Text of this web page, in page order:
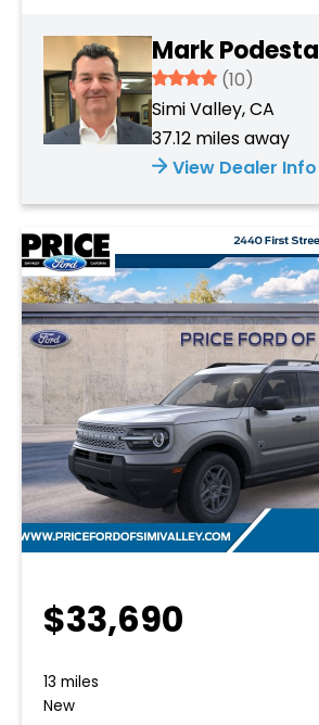
Mark Podesta
3.934
(10)
Simi Valley, CA
37.12 miles away
View Dealer Info
$33,690
New
13 miles